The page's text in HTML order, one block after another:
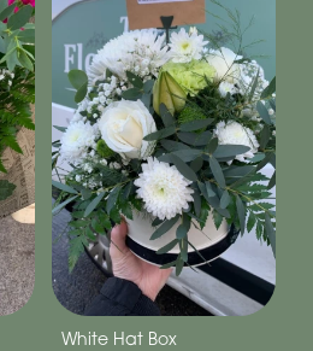
White Hat Box